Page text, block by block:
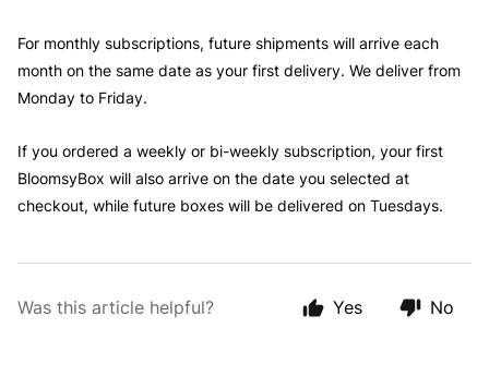
For monthly subscriptions, future shipments will arrive each
month on the same date as your first delivery. We deliver from
Monday to Friday.
If you ordered a weekly or bi-weekly subscription, your first
BloomsyBox will also arrive on the date you selected at
checkout, while future boxes will be delivered on Tuesdays.
Was this article helpful? Yes No